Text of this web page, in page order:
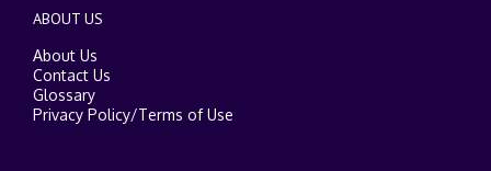
ABOUT US
About Us
Contact Us
Glossary
Privacy Policy/Terms of Use